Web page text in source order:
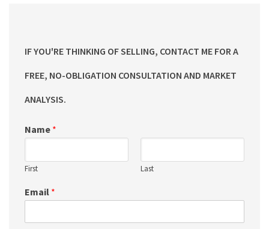
IF YOU'RE THINKING OF SELLING, CONTACT ME FOR A
FREE, NO-OBLIGATION CONSULTATION AND MARKET
ANALYSIS.
Name *
First Last
Email *